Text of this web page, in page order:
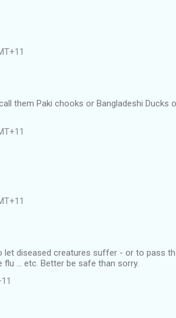
them Paki chooks or Bangladeshi Ducks
let diseased creatures suffer - or to pass
flu ... etc. Better be safe than sorry.